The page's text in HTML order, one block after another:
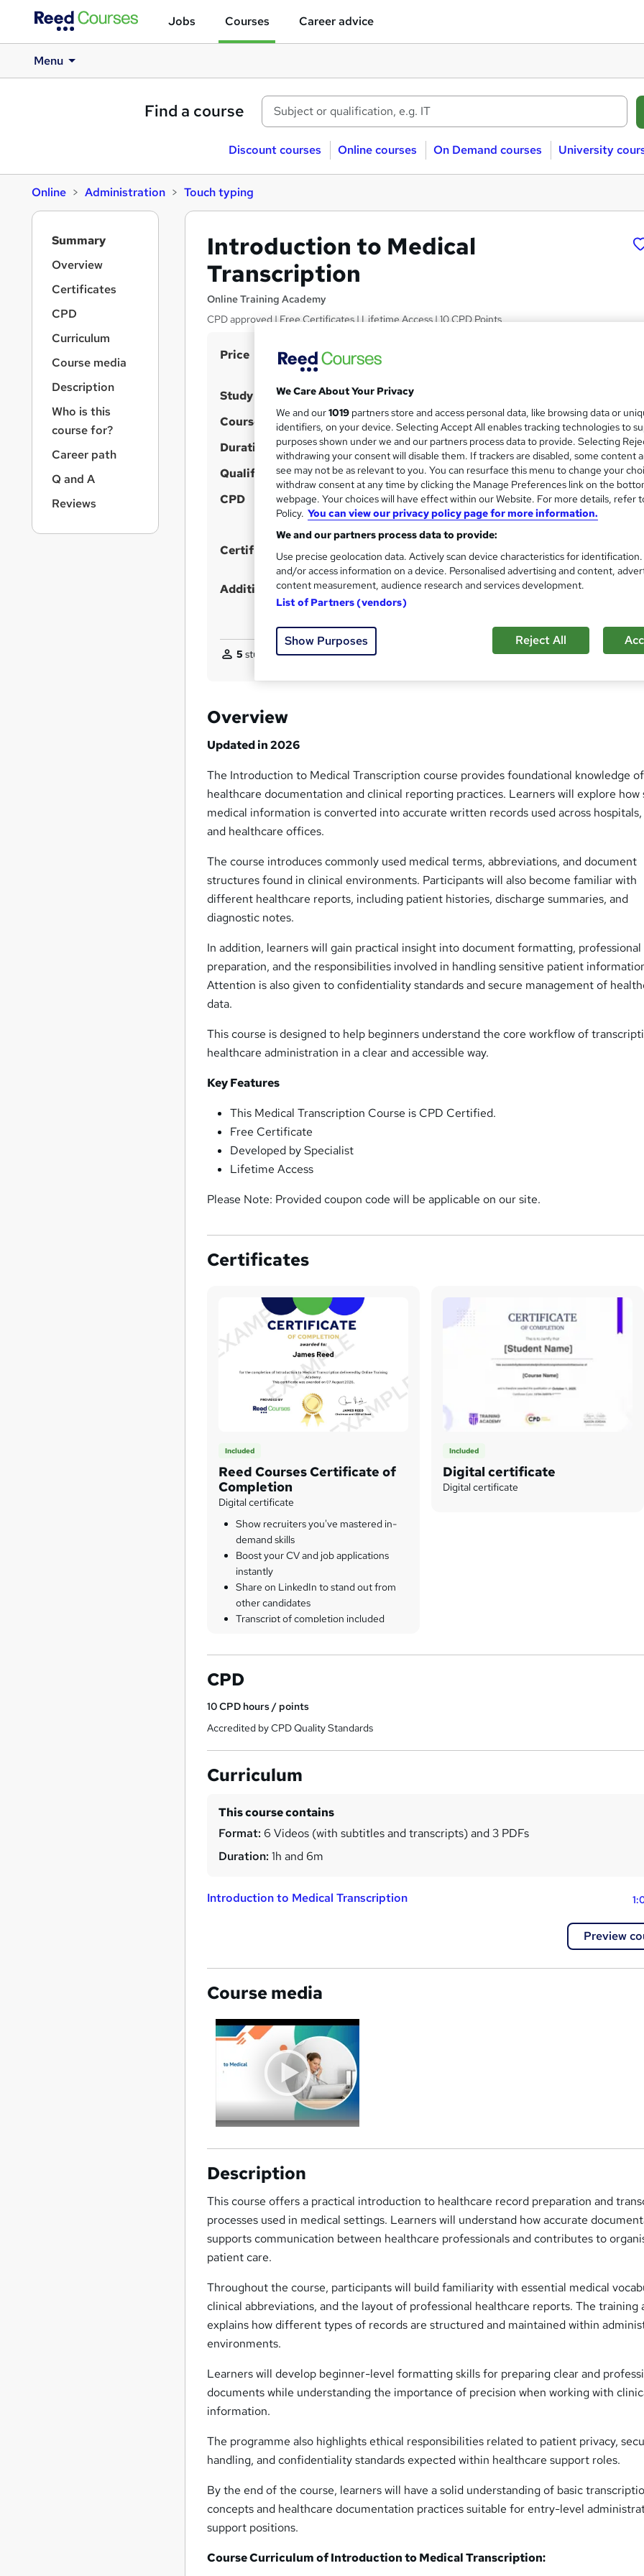
Jobs Courses Career advice
Menu
Find a course
Discount courses Online courses On Demand courses University
Online Administration Touch typing
Introduction to Medical
Transcription
Online Training Academy
CPD approved | Free Certificates | Lifetime Access | 10 CPD Points
S
m
m
r
y
Price £15
Study method Online,
h
a
t
'
s
i
s
?
Course format 6 Videos (with subtitles and transcripts) and 3 PDFs
Duration 1.1 hours·Self-paced
Qualification No formal qualification
CPD 10 CPD hours / points
What's this?
Certificates
Digital certificate - Free
Reed Courses Certificate of Completion - Free
Additional info Tutor is available to students
5 students purchased this course
Overview
Updated in 2026
The Introduction to Medical Transcription course provides foundational knowledge of
healthcare documentation and clinical reporting practices. Learners will explore how
medical information is converted into accurate written records used across hospitals,
and healthcare offices.
The course introduces commonly used medical terms, abbreviations, and document
structures found in clinical environments. Participants will also become familiar with
different healthcare reports, including patient histories, discharge summaries, and
diagnostic notes.
In addition, learners will gain practical insight into document formatting,
preparation, and the responsibilities involved in handling sensitive patient
Attention is also given to confidentiality standards and secure management of
data.
This course is designed to help beginners understand the core workflow of
healthcare administration in a clear and accessible way.
Key Features
This Medical Transcription Course is CPD Certified.
Free Certificate
Developed by Specialist
Lifetime Access
Please Note: Provided coupon code will be applicable on our site.
Certificates
Included
Reed Courses Certificate of
Completion
Digital certificate
Show recruiters you've mastered in-
demand skills
Boost your CV and job applications
instantly
Share on LinkedIn to stand out from
other candidates
Transcript of completion included
Included
Digital certificate
Digital certificate
CPD
10CPD hours / points
Accredited by CPD Quality Standards
Curriculum
This course contains
Format: 6 Videos (with subtitles and transcripts) and 3 PDFs
Duration: 1h and 6m
Introduction to Medical Transcription
Preview
Course media
Description
This course offers a practical introduction to healthcare record preparation and
processes used in medical settings. Learners will understand how accurate
supports communication between healthcare professionals and contributes to
patient care.
Throughout the course, participants will build familiarity with essential medical
clinical abbreviations, and the layout of professional healthcare reports. The training
explains how different types of records are structured and maintained within
environments.
Learners will develop beginner-level formatting skills for preparing clear and
documents while understanding the importance of precision when working with
information.
The programme also highlights ethical responsibilities related to patient privacy,
handling, and confidentiality standards expected within healthcare support roles.
By the end of the course, learners will have a solid understanding of basic
concepts and healthcare documentation practices suitable for entry-level
support positions.
Course Curriculum of Introduction to Medical Transcription:
Summary
Overview
Certificates
CPD
Curriculum
Course media
Description
Who is this
course for?
Career path
Q and A
Reviews
We Care About Your Privacy
We and our1019 partners store and access personal data, like browsing data or
identifiers, on your device. Selecting Accept All enables tracking technologies to
purposes shown under we and our partners process data to provide. Selecting
withdrawing your consent will disable them. If trackers are disabled, some content
see may not be as relevant to you. You can resurface this menu to change your
withdraw consent at any time by clicking the Manage Preferences link on the
webpage. Your choices will have effect within our Website. For more details, refer
Policy. You can view our privacy policy page for more information.
We and our partners process data to provide:
Use precise geolocation data. Actively scan device characteristics for
and/or access information on a device. Personalised advertising and content,
content measurement, audience research and services development.
List of Partners (vendors)
Show Purposes Reject All